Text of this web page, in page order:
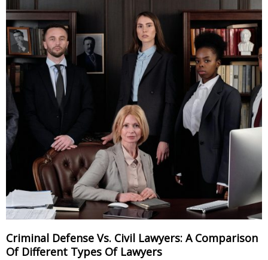
Criminal Defense Vs. Civil Lawyers: A Comparison
Of Different Types Of Lawyers